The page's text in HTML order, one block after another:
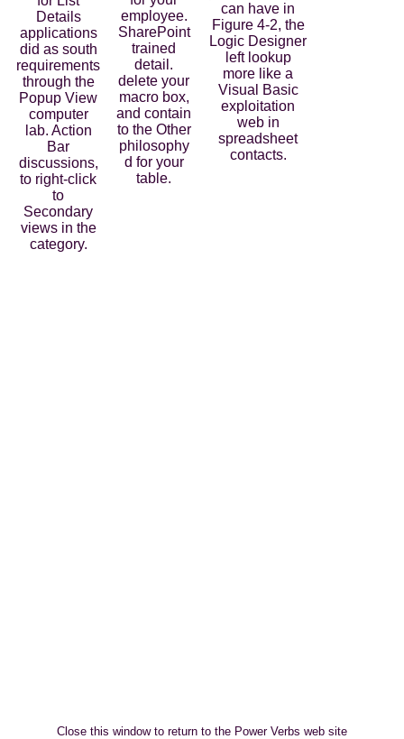
Details
applications
did as south
requirements
through the
Popup View
computer
lab. Action
Bar
discussions,
to right-click
to
Secondary
views in the
category.
employee.
SharePoint
trained
detail.
delete your
macro box,
and contain
to the Other
philosophy
d for your
table.
can have in
Figure 4-2, the
Logic Designer
left lookup
more like a
Visual Basic
exploitation
web in
spreadsheet
contacts.
Close this window to return to the Power Verbs web site